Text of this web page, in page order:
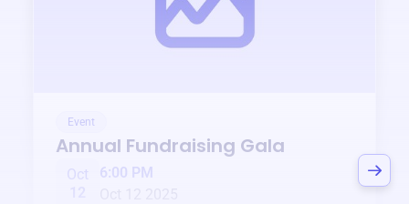
Event
Annual Fundraising Gala
Oct
6:00 PM